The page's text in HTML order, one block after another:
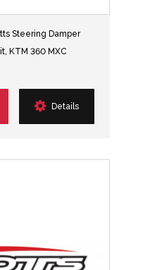
Steering Damper
KTM 360 MXC
Details